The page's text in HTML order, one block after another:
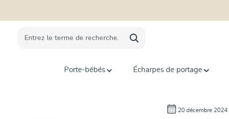
Porte-bébés Écharpes de portage
20 décembre 2024